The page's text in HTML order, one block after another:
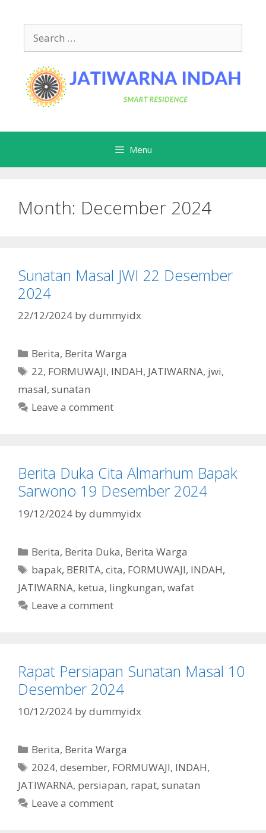
content
for:
Menu
Month: December 2024
Sunatan Masal JWI 22 Desember
2024
22/12/2024 bydummyidx
Categories
Berita, Berita Warga
Tags
22, FORMUWAJI, INDAH, JATIWARNA, jwi,
masal, sunatan
Leave a comment
Berita Duka Cita Almarhum Bapak
Sarwono 19 Desember 2024
19/12/2024 bydummyidx
Categories
Berita, Berita Duka, Berita Warga
Tags
bapak, BERITA,cita, FORMUWAJI, INDAH,
JATIWARNA, ketua, lingkungan, wafat
Leave a comment
Rapat Persiapan Sunatan Masal 10
Desember 2024
10/12/2024 bydummyidx
Categories
Berita, Berita Warga
Tags
2024,desember, FORMUWAJI, INDAH,
JATIWARNA, persiapan, rapat, sunatan
Leave a comment